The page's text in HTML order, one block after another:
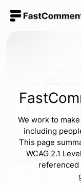
We work to
including
This page
WCAG 2.1
referenced